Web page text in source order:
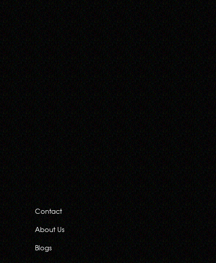
Contact
About Us
Blogs